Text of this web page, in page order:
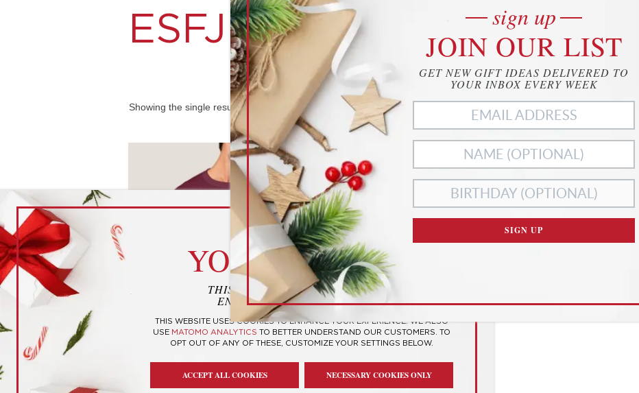
ESFJ
Showing the single result
Personality Type T-Shirts
cookies
YOUR PRIVACY
THIS WEBSITE USES COOKIES TO
ENHANCE YOUR EXPERIENCE
THIS WEBSITE USES COOKIES TO ENHANCE YOUR EXPERIENCE. WE ALSO
USE MATOMO ANALYTICS TO BETTER UNDERSTAND OUR CUSTOMERS. TO
OPT OUT OF ANY OF THESE, CUSTOMIZE YOUR SETTINGS BELOW.
ACCEPT ALL COOKIES NECESSARY COOKIES ONLY
sign up
JOIN OUR LIST
GET NEW GIFT IDEAS DELIVERED TO
YOUR INBOX EVERY WEEK
SIGN UP